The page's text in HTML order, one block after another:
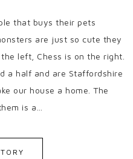
that buys their pets
are just so cute they
left, Chess is on the right.
a half and are Staffordshire
our house a home. The
is a…